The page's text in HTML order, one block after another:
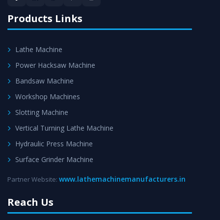
Products Links
Lathe Machine
Power Hacksaw Machine
Bandsaw Machine
Workshop Machines
Slotting Machine
Vertical Turning Lathe Machine
Hydraulic Press Machine
Surface Grinder Machine
Partner Website: www.lathemachinemanufacturers.in
Reach Us